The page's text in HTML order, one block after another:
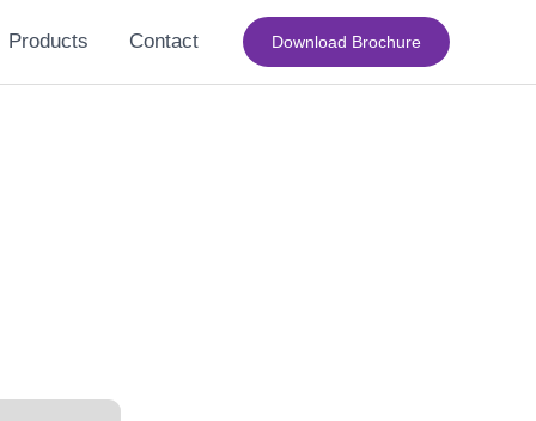
Products Contact Download Brochure